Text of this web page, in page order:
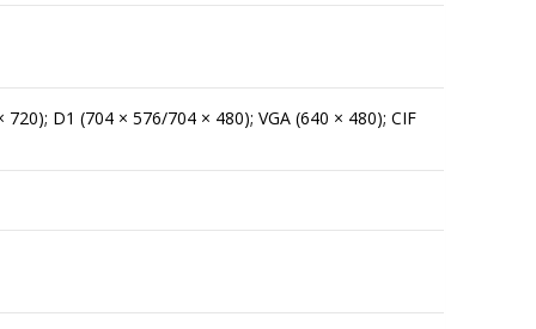
D1 (704 × 576/704 × 480); VGA (640 × 480); CIF